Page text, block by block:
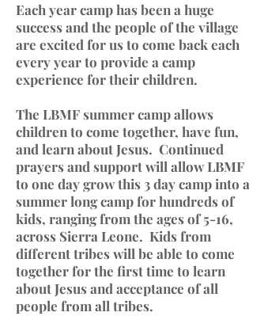
Each year camp has been a huge
success and the people of the village
are excited for us to come back each
every year to provide a camp
experience for their children.
The LBMF summer camp allows
children to come together, have fun,
and learn about Jesus. Continued
prayers and support will allow LBMF
to one day grow this 3 day camp into a
summer long camp for hundreds of
kids, ranging from the ages of 5-16,
across Sierra Leone. Kids from
different tribes will be able to come
together for the first time to learn
about Jesus and acceptance of all
people from all tribes.